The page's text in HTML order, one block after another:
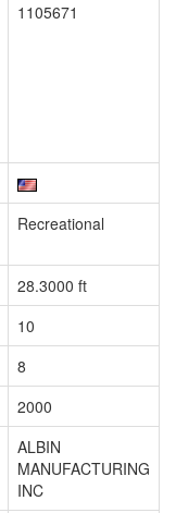
1105671
Recreational
28.3000 ft
10
8
2000
ALBIN
MANUFACTURING
INC